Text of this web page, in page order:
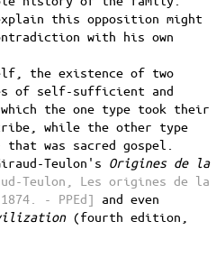
this opposition might
with his own
the existence of two
of self-sufficient and
the one type took their
while the other type
was sacred gospel.
Teulon's Origines de la
Teulon, Les origines de la
- PPEd]
and even
(fourth edition,